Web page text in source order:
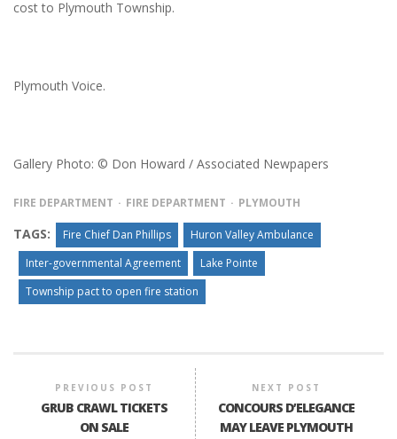
cost to Plymouth Township.
Plymouth Voice.
Gallery Photo: © Don Howard / Associated Newpapers
FIRE DEPARTMENT FIRE DEPARTMENT PLYMOUTH
TAGS: Fire Chief Dan Phillips
Huron Valley Ambulance
Inter-governmental Agreement
Lake Pointe
Township pact to open fire station
PREVIOUS POST
GRUB CRAWL TICKETS
ON SALE
NEXT POST
CONCOURS D’ELEGANCE
MAY LEAVE PLYMOUTH